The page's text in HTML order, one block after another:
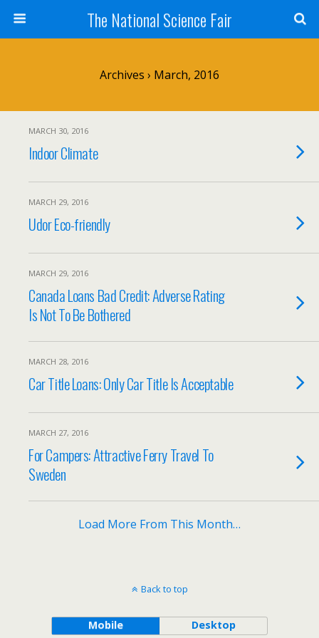
The National Science Fair
Archives › March, 2016
MARCH 30, 2016
Indoor Climate
MARCH 29, 2016
Udor Eco-friendly
MARCH 29, 2016
Canada Loans Bad Credit: Adverse Rating
Is Not To Be Bothered
MARCH 28, 2016
Car Title Loans: Only Car Title Is Acceptable
MARCH 27, 2016
For Campers: Attractive Ferry Travel To
Sweden
Load More From This Month…
Back to top
Mobile Desktop